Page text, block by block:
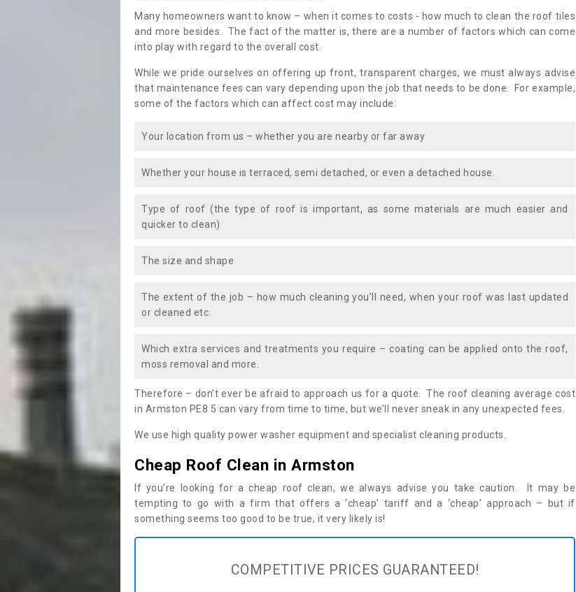
Many homeowners want to know – when it comes to costs - how much to clean the roof tiles
and more besides. The fact of the matter is, there are a number of factors which can come
into play with regard to the overall cost.
While we pride ourselves on offering up front, transparent charges, we must always advise
that maintenance fees can vary depending upon the job that needs to be done. For example,
some of the factors which can affect cost may include:
Your location from us – whether you are nearby or far away
Whether your house is terraced, semi detached, or even a detached house.
Type of roof (the type of roof is important, as some materials are much easier and
quicker to clean)
The size and shape
The extent of the job – how much cleaning you’ll need, when your roof was last updated
or cleaned etc.
Which extra services and treatments you require – coating can be applied onto the roof,
moss removal and more.
Therefore – don’t ever be afraid to approach us for a quote. The roof cleaning average cost
in Armston PE8 5 can vary from time to time, but we’ll never sneak in any unexpected fees.
We use high quality power washer equipment and specialist cleaning products.
Cheap Roof Clean in Armston
If you’re looking for a cheap roof clean, we always advise you take caution. It may be
tempting to go with a firm that offers a ‘cheap’ tariff and a ‘cheap’ approach – but if
something seems too good to be true, it very likely is!
COMPETITIVE PRICES GUARANTEED!